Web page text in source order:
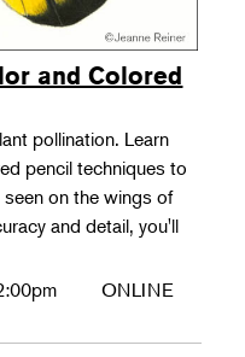
and Colored
pollination. Learn
pencil techniques to
on the wings of
and detail, you'll
ONLINE